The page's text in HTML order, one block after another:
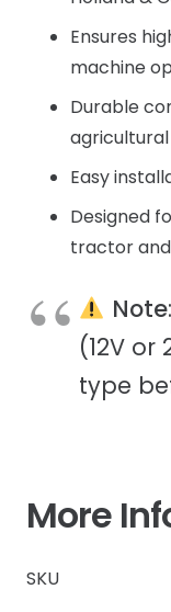
Ensures
machine
Durable
Easy
Designed
tractor
Note
(12V
type
More
SKU